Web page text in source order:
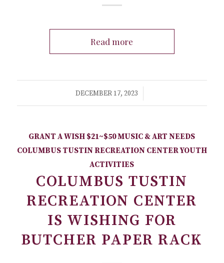
Read more
DECEMBER 17, 2023
/
GRANT A WISH $21~$50MUSIC & ART NEEDS
COLUMBUS TUSTIN RECREATION CENTERYOUTH
ACTIVITIES
COLUMBUS TUSTIN
RECREATION CENTER
IS WISHING FOR
BUTCHER PAPER RACK